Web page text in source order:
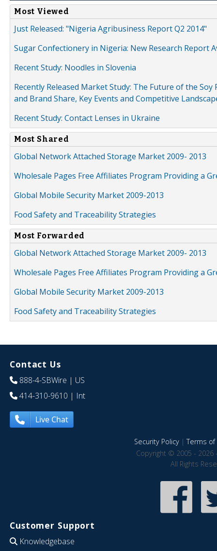
Most Viewed
Just Released: "Nigeria Agribusiness Report Q2 2014"
Sugar Confectionery in Nigeria: New Research Report
Recent Study: Noodles in Slovenia
Recently Released Market Study: The Future of the
and Brand Share, Key Events and Competitive
Recent Study: Contact Lenses in Ukraine
Most Shared
Global Network Attached Storage Market 2009- 2013
Wholesale Pages Free Affiliates Program Providing a
Global Mobile Security Market 2009-2013
Food Safety and Traceability Strategies
Most Forwarded
Global Network Attached Storage Market 2009- 2013
Wholesale Pages Free Affiliates Program Providing a
Global Mobile Security Market 2009-2013
Food Safety and Traceability Strategies
Contact Us
888-4-SBWire | US
414-310-9610 | Int
Live Chat
Security Policy|Terms of
Copyright © 2005 - 2026
All Rights
Customer Support
Knowledgebase